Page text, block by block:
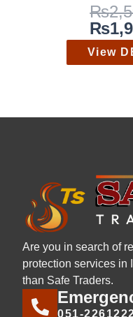
₨
₨
View
Are you in search of
protection services in
than Safe Traders.
051-